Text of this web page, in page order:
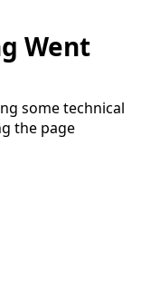
Went
some technical
the page